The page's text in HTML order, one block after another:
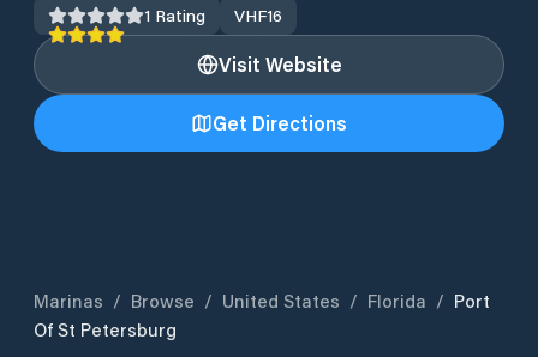
1 Rating VHF16
Visit Website
Get Directions
Marinas / Browse / United States / Florida / Port
Of St Petersburg